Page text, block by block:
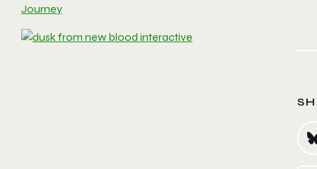
Journey